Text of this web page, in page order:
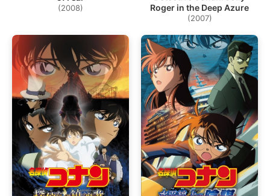
(2008)
Roger in the Deep Azure
(2007)